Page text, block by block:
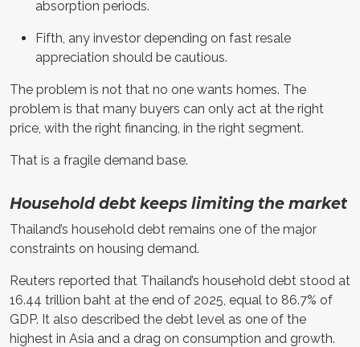
absorption periods.
Fifth, any investor depending on fast resale
appreciation should be cautious.
The problem is not that no one wants homes. The
problem is that many buyers can only act at the right
price, with the right financing, in the right segment.
That is a fragile demand base.
Household debt keeps limiting the market
Thailand’s household debt remains one of the major
constraints on housing demand.
Reuters reported that Thailand’s household debt stood at
16.44 trillion baht at the end of 2025, equal to 86.7% of
GDP. It also described the debt level as one of the
highest in Asia and a drag on consumption and growth.